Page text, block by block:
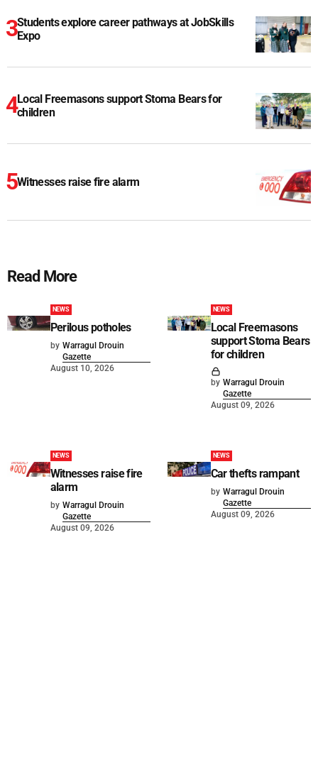
Students explore career pathways at JobSkills
Expo
Local Freemasons support Stoma Bears for
children
Witnesses raise fire alarm
Read More
NEWS
Perilous potholes
by Warragul Drouin
Gazette
August 10, 2026
NEWS
Local Freemasons
support Stoma Bears
for children
by Warragul Drouin
Gazette
August 09, 2026
NEWS
Witnesses raise fire
alarm
by Warragul Drouin
Gazette
August 09, 2026
NEWS
Car thefts rampant
by Warragul Drouin
Gazette
August 09, 2026